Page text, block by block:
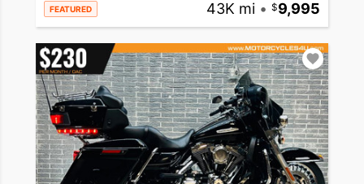
FEATURED 43K mi • 9,995